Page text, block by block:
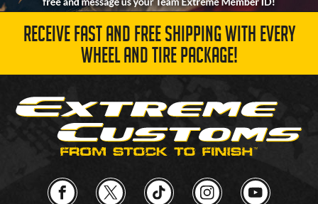
RECEIVE FAST AND FREE SHIPPING WITH EVERY
WHEEL AND TIRE PACKAGE!